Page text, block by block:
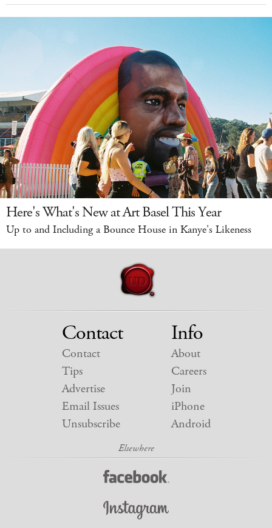
Here's What's New at Art Basel This Year
Up to and Including a Bounce House in Kanye's Likeness
Contact
Contact
Tips
Advertise
Email Issues
Unsubscribe
Info
About
Careers
Join
iPhone
Android